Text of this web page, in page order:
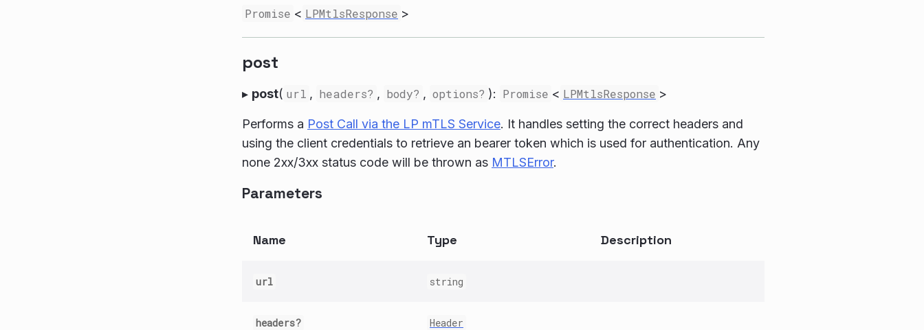
Promise < LPMtlsResponse >
post
▸ post( url , headers? , body? , options? ): Promise < LPMtlsResponse >
Performs a Post Call via the LP mTLS Service. It handles setting the correct headers and
using the client credentials to retrieve an bearer token which is used for authentication. Any
none 2xx/3xx status code will be thrown as MTLSError.
Parameters
Name Type Description
url string
headers? Header